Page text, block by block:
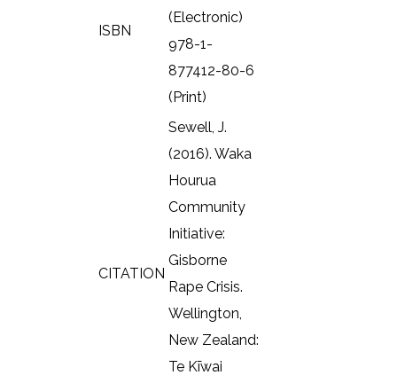
ISBN
(Electronic)
978-1-
877412-80-6
(Print)
CITATION
Sewell, J.
(2016). Waka
Hourua
Community
Initiative:
Gisborne
Rape Crisis.
Wellington,
New Zealand:
Te Kīwai